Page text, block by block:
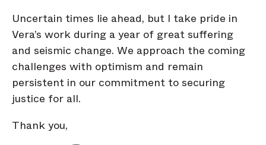
Uncertain times lie ahead, but I take pride in
Vera’s work during a year of great suffering
and seismic change. We approach the coming
challenges with optimism and remain
persistent in our commitment to securing
justice for all.
Thank you,